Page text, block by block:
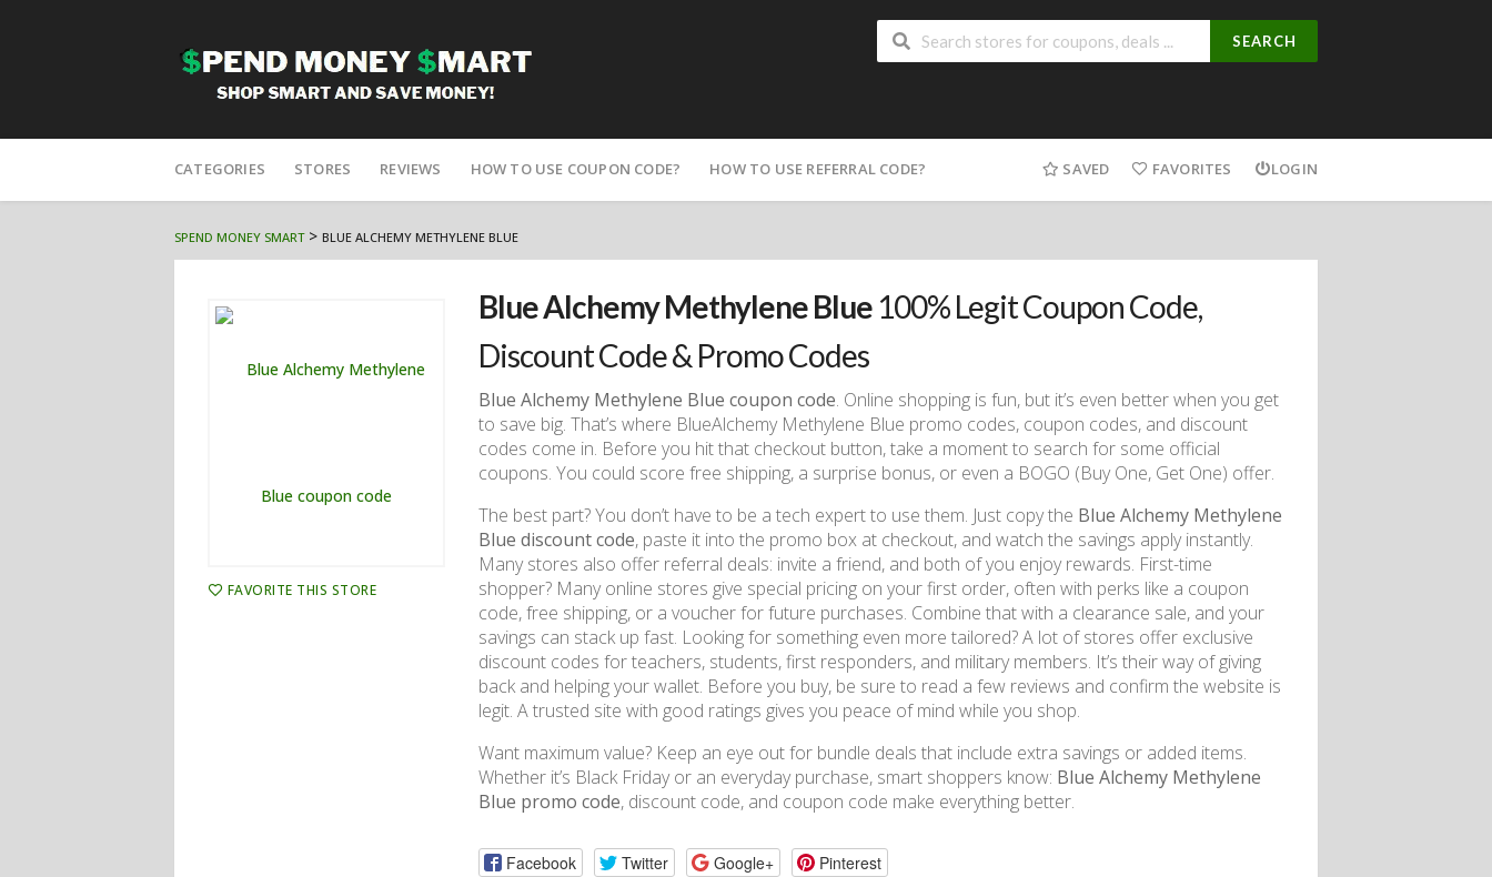
SEARCH
to
CATEGORIES STORES REVIEWS HOW TO USE COUPON CODE? HOW TO USE REFERRAL CODE? SAVED FAVORITES LOGIN
SPEND MONEY SMART> BLUE ALCHEMY METHYLENE BLUE
FAVORITE THIS STORE
Blue Alchemy Methylene Blue 100% Legit Coupon Code,
Discount Code & Promo Codes
Blue Alchemy Methylene Blue coupon code. Online shopping is fun, but it’s even better when you get
to save big. That’s where BlueAlchemy Methylene Blue promo codes, coupon codes, and discount
codes come in. Before you hit that checkout button, take a moment to search for some official
coupons. You could score free shipping, a surprise bonus, or even a BOGO (Buy One, Get One) offer.
The best part? You don’t have to be a tech expert to use them. Just copy the Blue Alchemy Methylene
Blue discount code, paste it into the promo box at checkout, and watch the savings apply instantly.
Many stores also offer referral deals: invite a friend, and both of you enjoy rewards. First-time
shopper? Many online stores give special pricing on your first order, often with perks like a coupon
code, free shipping, or a voucher for future purchases. Combine that with a clearance sale, and your
savings can stack up fast. Looking for something even more tailored? A lot of stores offer exclusive
discount codes for teachers, students, first responders, and military members. It’s their way of giving
back and helping your wallet. Before you buy, be sure to read a few reviews and confirm the website is
legit. A trusted site with good ratings gives you peace of mind while you shop.
Want maximum value? Keep an eye out for bundle deals that include extra savings or added items.
Whether it’s Black Friday or an everyday purchase, smart shoppers know: Blue Alchemy Methylene
Blue promo code, discount code, and coupon code make everything better.
Facebook Twitter Google+ Pinterest